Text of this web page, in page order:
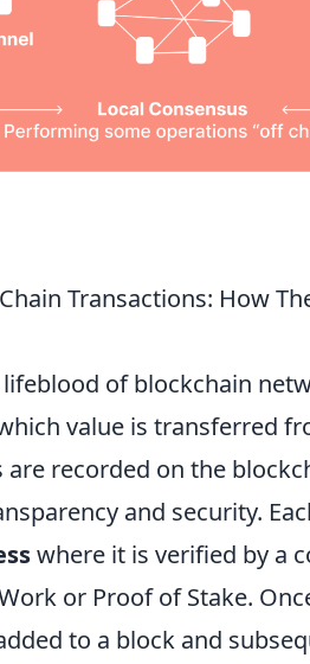
Transactions: How
of blockchain
value is transferred
are recorded on the
and security.
where it is verified by a
or Proof of Stake.
to a block and